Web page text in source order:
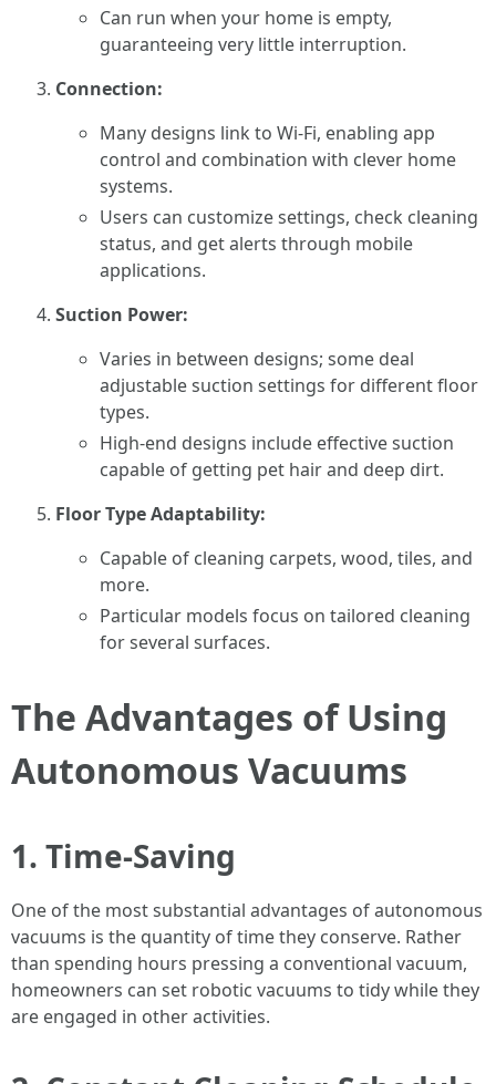
Can run when your home is empty,
guaranteeing very little interruption.
Connection:
Many designs link to Wi-Fi, enabling app
control and combination with clever home
systems.
Users can customize settings, check cleaning
status, and get alerts through mobile
applications.
Suction Power:
Varies in between designs; some deal
adjustable suction settings for different floor
types.
High-end designs include effective suction
capable of getting pet hair and deep dirt.
Floor Type Adaptability:
Capable of cleaning carpets, wood, tiles, and
more.
Particular models focus on tailored cleaning
for several surfaces.
The Advantages of Using
Autonomous Vacuums
1. Time-Saving
One of the most substantial advantages of autonomous
vacuums is the quantity of time they conserve. Rather
than spending hours pressing a conventional vacuum,
homeowners can set robotic vacuums to tidy while they
are engaged in other activities.